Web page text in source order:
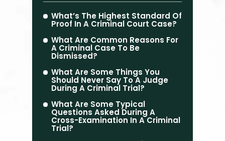
What’s The Highest Standard Of
Proof In A Criminal Court Case?
What Are Common Reasons For
A Criminal Case To Be
Dismissed?
What Are Some Things You
Should Never Say To A Judge
During A Criminal Trial?
What Are Some Typical
Questions Asked During A
Cross-Examination In A Criminal
Trial?